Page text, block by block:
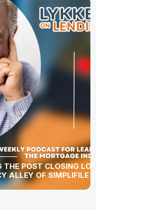
POST CLOSING LOOP”
ALLEY OF SIMPLIFILE